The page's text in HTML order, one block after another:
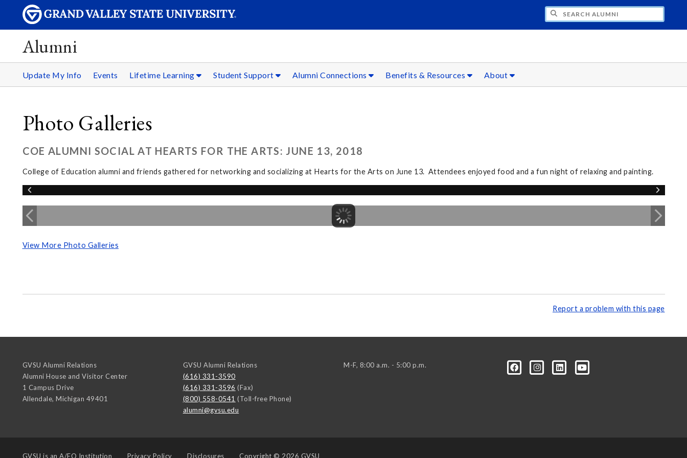
Alumni
Update My Info Events Lifetime Learning Student Support Alumni Connections Benefits & Resources About
Photo Galleries
COE ALUMNI SOCIAL AT HEARTS FOR THE ARTS: JUNE 13, 2018
College of Education alumni and friends gathered for networking and socializing at Hearts for the Arts on June 13. Attendees enjoyed food and a fun night of relaxing and painting.
View More Photo Galleries
Report a problem with this page
GVSU Alumni Relations
Alumni House and Visitor Center
1 Campus Drive
Allendale, Michigan 49401
GVSU Alumni Relations
(616) 331-3590
(616) 331-3596 (Fax)
(800) 558-0541 (Toll-free Phone)
alumni@gvsu.edu
M-F, 8:00 a.m. - 5:00 p.m.
GVSU is an A/EO Institution Privacy Policy Disclosures Copyright © 2026 GVSU